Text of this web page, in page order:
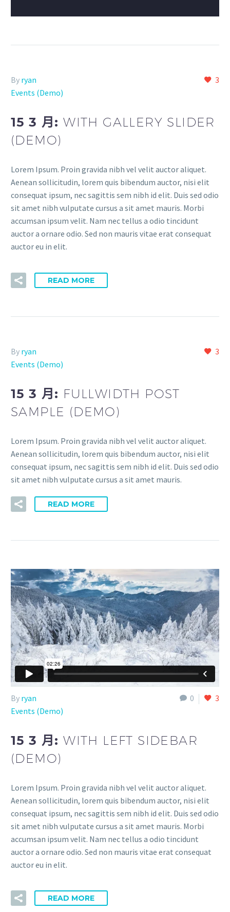
3
By ryan
Events (Demo)
15 3 月:WITH GALLERY SLIDER
(DEMO)
Lorem Ipsum. Proin gravida nibh vel velit auctor aliquet.
Aenean sollicitudin, lorem quis bibendum auctor, nisi elit
consequat ipsum, nec sagittis sem nibh id elit. Duis sed odio
sit amet nibh vulputate cursus a sit amet mauris. Morbi
accumsan ipsum velit. Nam nec tellus a odio tincidunt
auctor a ornare odio. Sed non mauris vitae erat consequat
auctor eu in elit.
READ MORE
3
By ryan
Events (Demo)
15 3 月: FULLWIDTH POST
SAMPLE (DEMO)
Lorem Ipsum. Proin gravida nibh vel velit auctor aliquet.
Aenean sollicitudin, lorem quis bibendum auctor, nisi elit
consequat ipsum, nec sagittis sem nibh id elit. Duis sed odio
sit amet nibh vulputate cursus a sit amet mauris.
READ MORE
0 3
By ryan
Events (Demo)
15 3 月:WITH LEFT SIDEBAR
(DEMO)
Lorem Ipsum. Proin gravida nibh vel velit auctor aliquet.
Aenean sollicitudin, lorem quis bibendum auctor, nisi elit
consequat ipsum, nec sagittis sem nibh id elit. Duis sed odio
sit amet nibh vulputate cursus a sit amet mauris. Morbi
accumsan ipsum velit. Nam nec tellus a odio tincidunt
auctor a ornare odio. Sed non mauris vitae erat consequat
auctor eu in elit.
READ MORE